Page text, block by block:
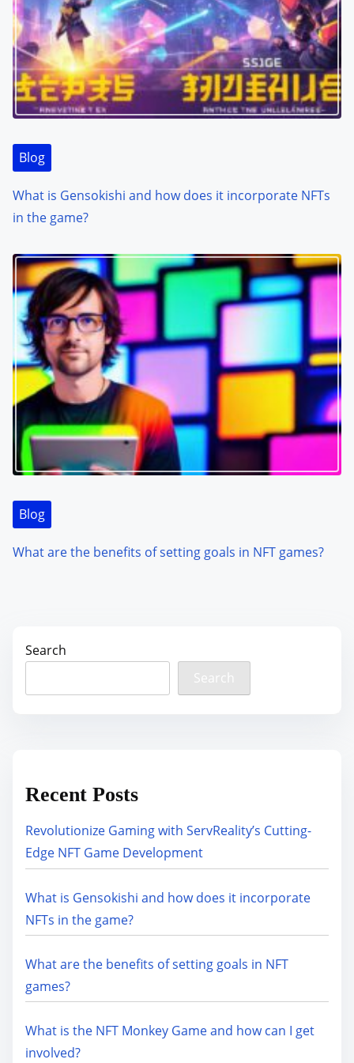
Blog
What is Gensokishi and how does it incorporate NFTs
in the game?
Blog
What are the benefits of setting goals in NFT games?
Search
Search
Recent Posts
Revolutionize Gaming with ServReality’s Cutting-
Edge NFT Game Development
What is Gensokishi and how does it incorporate
NFTs in the game?
What are the benefits of setting goals in NFT
games?
What is the NFT Monkey Game and how can I get
involved?